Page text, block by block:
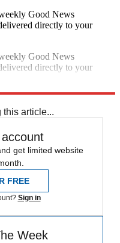
Good News
directly to your
Good News
directly to your
this article...
get limited website
FREE
Sign in
Week